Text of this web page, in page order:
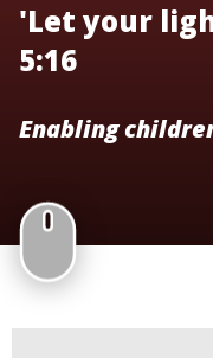
'Let your
5:16
Enabling